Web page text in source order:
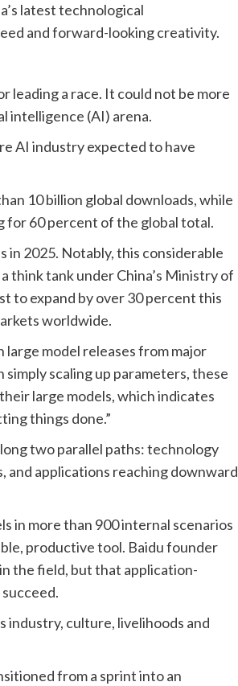
latest technological
and forward-looking creativity.
leading a race. It could not be more
intelligence (AI) arena.
AI industry expected to have
10 billion global downloads, while
for 60 percent of the global total.
in 2025. Notably, this considerable
think tank under China’s Ministry of
to expand by over 30 percent this
worldwide.
large model releases from major
scaling up parameters, these
large models, which indicates
things done.”
two parallel paths: technology
and applications reaching downward
in more than 900 internal scenarios
productive tool. Baidu founder
the field, but that application-
industry, culture, livelihoods and
from a sprint into an